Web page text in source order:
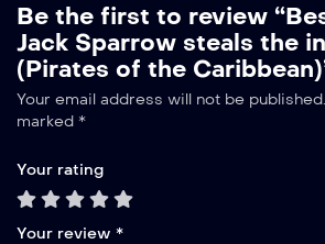
Be the first to review
Jack Sparrow steals the
(Pirates of the
Your email address will not be published.
marked *
Your rating
Your review *